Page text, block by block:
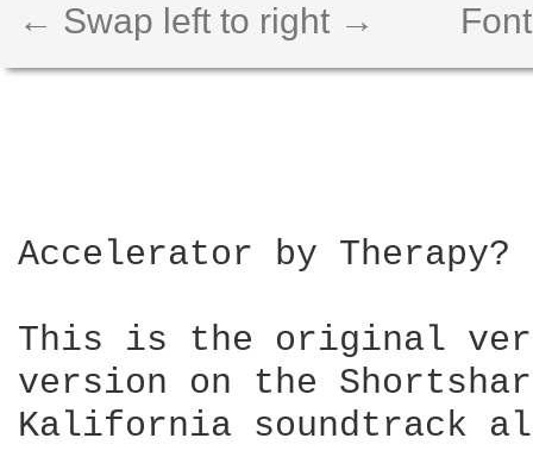
← Swap left to right →
Accelerator by Therapy?
This is the original
version on the
Kalifornia soundtrack